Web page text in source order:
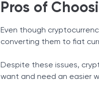
Pros of
Even though
converting them to fiat
Despite these issues,
want and need an easier